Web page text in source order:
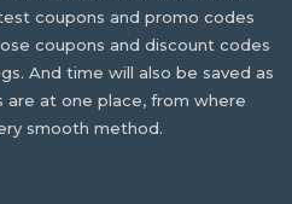
coupons and promo codes
coupons and discount codes
And time will also be saved as
are at one place, from where
smooth method.